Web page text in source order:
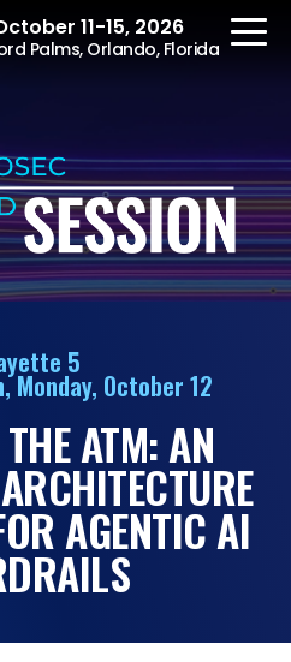
11-15, 2026
Palms, Orlando, Florida
The Event
Speakers
Women at InfoSec
World
Workshops
Summits
Pricing + Packages
5
Monday, October 12
ATM: AN
AGENTIC AI